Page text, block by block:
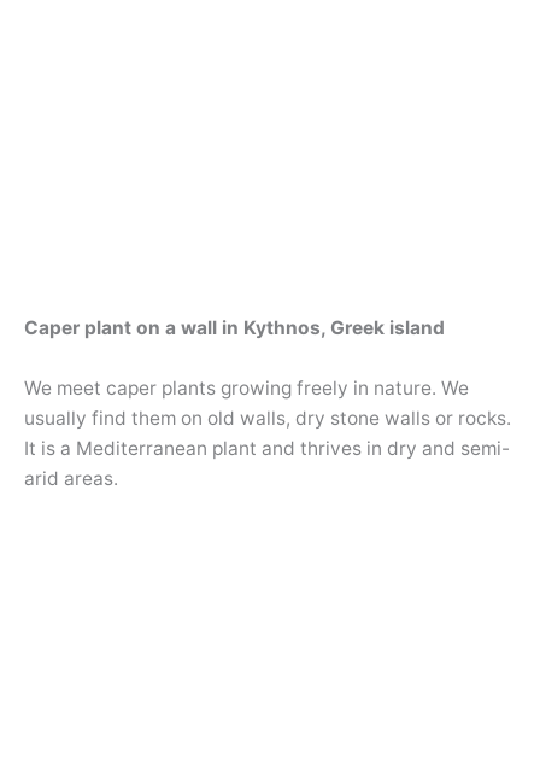
Caper plant on a wall in Kythnos, Greek island
We meet caper plants growing freely in nature. We
usually find them on old walls, dry stone walls or rocks.
It is a Mediterranean plant and thrives in dry and semi-
arid areas.